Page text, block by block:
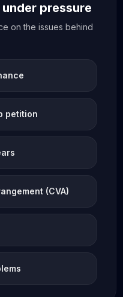
pressure
on the issues behind
petition
(CVA)